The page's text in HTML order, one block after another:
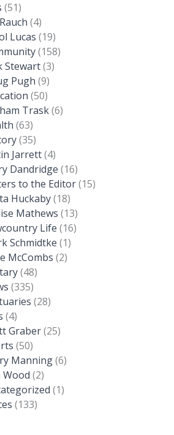
(51)
(4)
Lucas (19)
(158)
Stewart(3)
Pugh (9)
(50)
Trask(6)
(63)
(35)
Jarrett(4)
Dandridge (16)
to the Editor(15)
Huckaby(18)
Mathews (13)
Life (16)
Schmidtke (1)
McCombs (2)
(48)
(335)
(28)
(4)
Graber(25)
(50)
Manning(6)
Wood (2)
(1)
(133)